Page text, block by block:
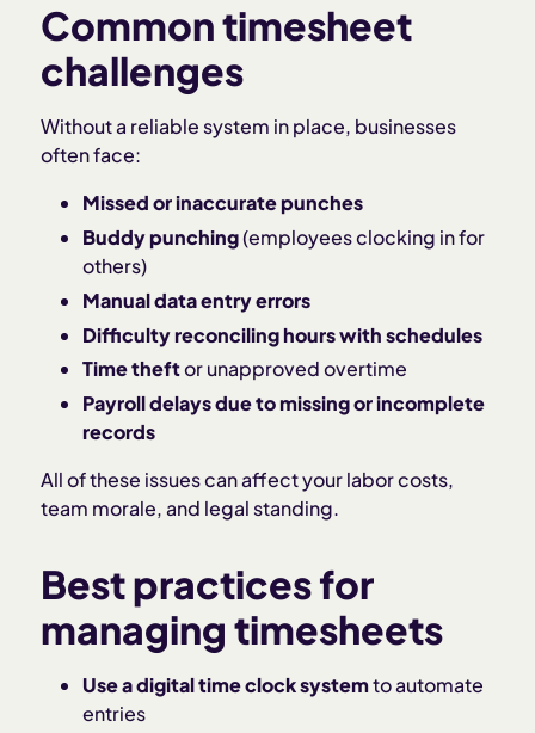
Common timesheet
challenges
Without a reliable system in place, businesses
often face:
Missed or inaccurate punches
Buddy punching(employees clocking in for
others)
Manual data entry errors
Difficulty reconciling hours with schedules
Time theftor unapproved overtime
Payroll delays due to missing or incomplete
records
All of these issues can affect your labor costs,
team morale, and legal standing.
Best practices for
managing timesheets
Use a digital time clock systemto automate
entries